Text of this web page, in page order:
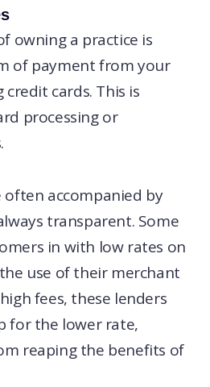
owning a practice is
of payment from your
cards. This is
processing or
often accompanied by
transparent. Some
in with low rates on
use of their merchant
fees, these lenders
for the lower rate,
reaping the benefits of